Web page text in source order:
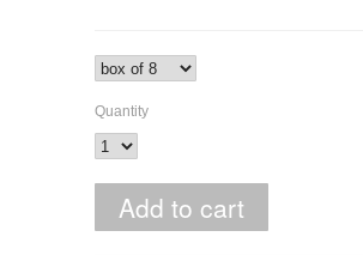
Quantity